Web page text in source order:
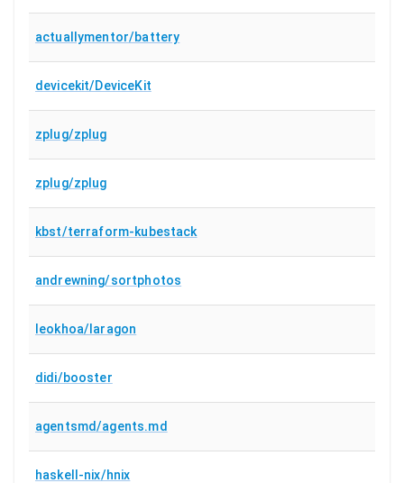
actuallymentor/battery
devicekit/DeviceKit
zplug/zplug
zplug/zplug
kbst/terraform-kubestack
andrewning/sortphotos
leokhoa/laragon
didi/booster
agentsmd/agents.md
haskell-nix/hnix